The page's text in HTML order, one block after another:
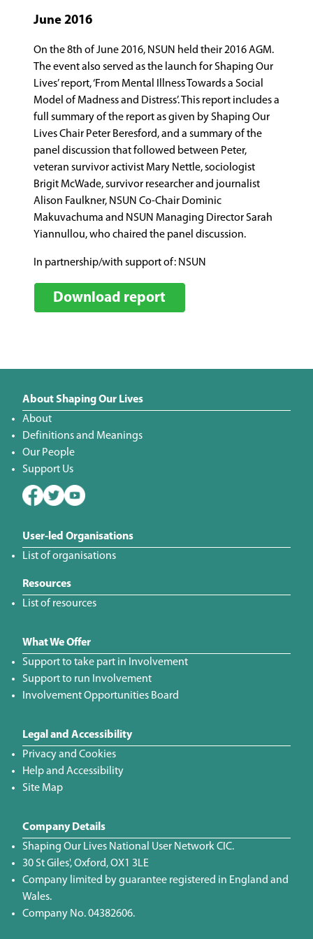
June 2016
On the 8th of June 2016, NSUN held their 2016 AGM.
The event also served as the launch for Shaping Our
Lives’ report, ‘From Mental Illness Towards a Social
Model of Madness and Distress’. This report includes a
full summary of the report as given by Shaping Our
Lives Chair Peter Beresford, and a summary of the
panel discussion that followed between Peter,
veteran survivor activist Mary Nettle, sociologist
Brigit McWade, survivor researcher and journalist
Alison Faulkner, NSUN Co-Chair Dominic
Makuvachuma and NSUN Managing Director Sarah
Yiannullou, who chaired the panel discussion.
In partnership/with support of: NSUN
Download report
About Shaping Our Lives
About
Definitions and Meanings
Our People
Support Us
User-led Organisations
List of organisations
Resources
List of resources
What We Offer
Support to take part in Involvement
Support to run Involvement
Involvement Opportunities Board
Legal and Accessibility
Privacy and Cookies
Help and Accessibility
Site Map
Company Details
Shaping Our Lives National User Network CIC.
30 St Giles', Oxford, OX1 3LE
Company limited by guarantee registered in England and
Wales.
Company No. 04382606.